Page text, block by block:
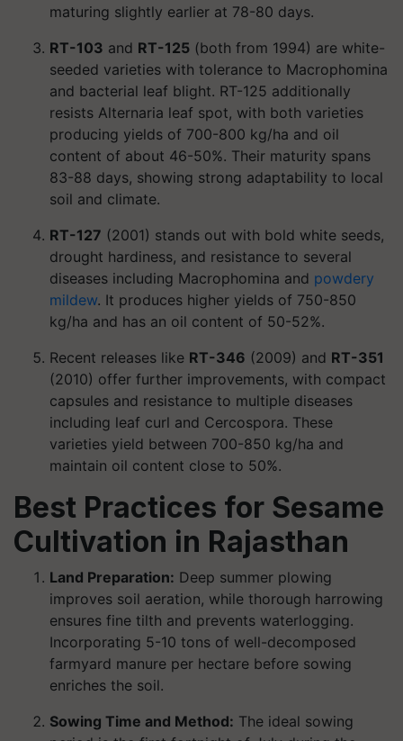
maturing slightly earlier at 78-80 days.
RT-103 and RT-125 (both from 1994) are white-
seeded varieties with tolerance to Macrophomina
and bacterial leaf blight. RT-125 additionally
resists Alternaria leaf spot, with both varieties
producing yields of 700-800 kg/ha and oil
content of about 46-50%. Their maturity spans
83-88 days, showing strong adaptability to local
soil and climate.
RT-127 (2001) stands out with bold white seeds,
drought hardiness, and resistance to several
diseases including Macrophomina and powdery
mildew. It produces higher yields of 750-850
kg/ha and has an oil content of 50-52%.
Recent releases like RT-346 (2009) and RT-351
(2010) offer further improvements, with compact
capsules and resistance to multiple diseases
including leaf curl and Cercospora. These
varieties yield between 700-850 kg/ha and
maintain oil content close to 50%.
Best Practices for Sesame
Cultivation in Rajasthan
Land Preparation: Deep summer plowing
improves soil aeration, while thorough harrowing
ensures fine tilth and prevents waterlogging.
Incorporating 5-10 tons of well-decomposed
farmyard manure per hectare before sowing
enriches the soil.
Sowing Time and Method: The ideal sowing